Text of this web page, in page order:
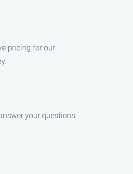
pricing for our
your questions